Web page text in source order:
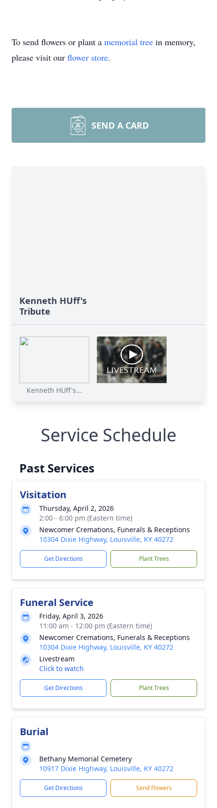
To send flowers or plant a memorial tree in memory,
please visit our flower store.
SEND A CARD
Kenneth HUff's
Tribute
Kenneth HUff's...
Service Schedule
Past Services
Visitation
Thursday, April 2, 2026
2:00 - 6:00 pm (Eastern time)
Newcomer Cremations, Funerals & Receptions
10304 Dixie Highway, Louisville, KY 40272
Get Directions Plant Trees
Funeral Service
Friday, April 3, 2026
11:00 am - 12:00 pm (Eastern time)
Newcomer Cremations, Funerals & Receptions
10304 Dixie Highway, Louisville, KY 40272
Livestream
Click to watch
Get Directions Plant Trees
Burial
Bethany Memorial Cemetery
10917 Dixie Highway, Louisville, KY 40272
Get Directions Send Flowers